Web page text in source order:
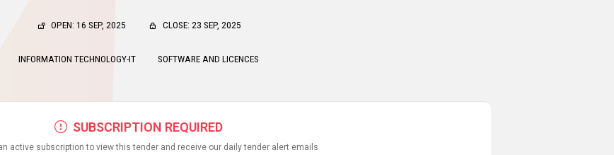
OPEN: 16 SEP, 2025 CLOSE: 23 SEP, 2025
INFORMATION TECHNOLOGY-IT SOFTWARE AND LICENCES
SUBSCRIPTION REQUIRED
active subscription to view this tender and receive our daily tender alert emails